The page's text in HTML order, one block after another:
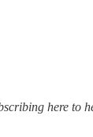
here to